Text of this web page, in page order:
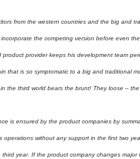
from the western countries and the big and
the competing version before even
product provider keeps his development team
that is so symptomatic to a big and traditional
the third world bears the brunt! They loose –
is ensured by the product companies by
operations without any support in the first two
year. If the product company changes